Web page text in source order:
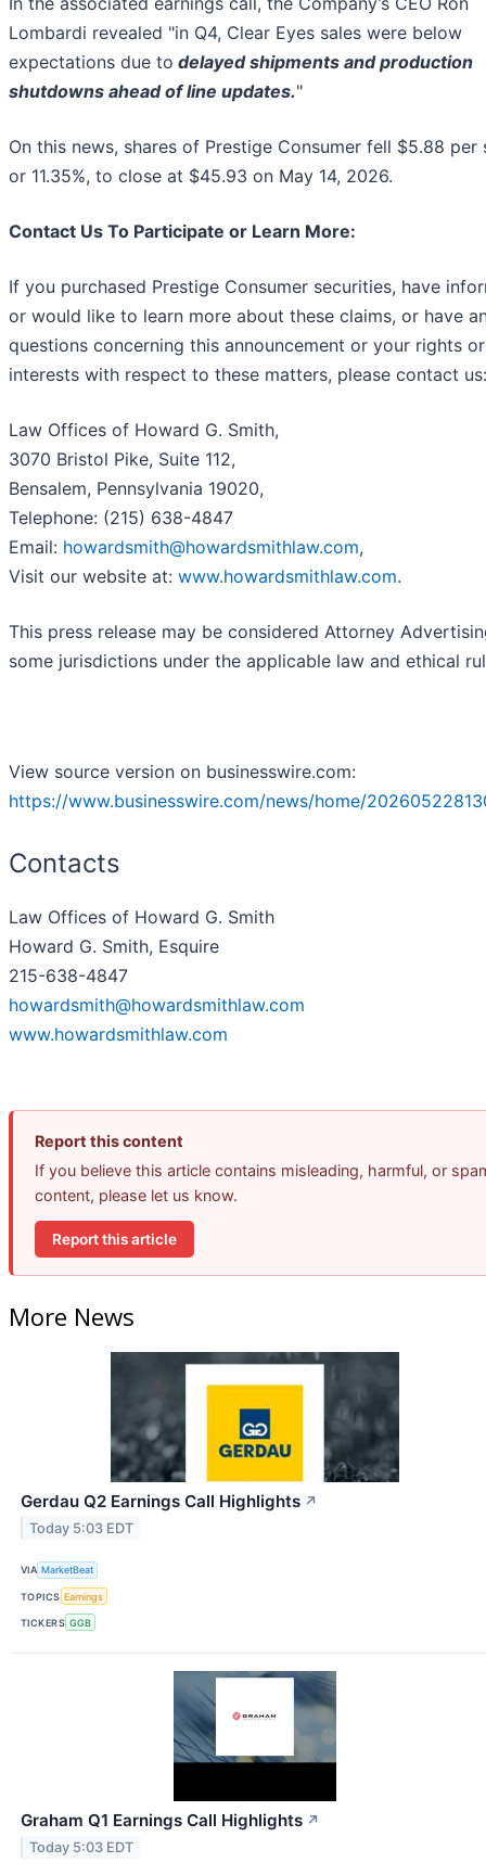
Lombardi revealed "in Q4, Clear Eyes sales were below
expectations due to delayed shipments and production
shutdowns ahead of line updates."
On this news, shares of Prestige Consumer fell $5.88 per
or 11.35%, to close at $45.93 on May 14, 2026.
Contact Us To Participate or Learn More:
If you purchased Prestige Consumer securities, have
or would like to learn more about these claims, or have
questions concerning this announcement or your rights or
interests with respect to these matters, please contact us:
Law Offices of Howard G. Smith,
3070 Bristol Pike, Suite 112,
Bensalem, Pennsylvania 19020,
Telephone: (215) 638-4847
Email: howardsmith@howardsmithlaw.com,
Visit our website at: www.howardsmithlaw.com.
This press release may be considered Attorney
some jurisdictions under the applicable law and ethical
View source version on businesswire.com:
https://www.businesswire.com/news/home/
Contacts
Law Offices of Howard G. Smith
Howard G. Smith, Esquire
215-638-4847
howardsmith@howardsmithlaw.com
www.howardsmithlaw.com
Report this content
If you believe this article contains misleading, harmful, or
content, please let us know.
Report this article
More News
Gerdau Q2 Earnings Call Highlights ↗
Today 5:03 EDT
VIA MarketBeat
TOPICS Earnings
TICKERS GGB
Graham Q1 Earnings Call Highlights ↗
Today 5:03 EDT